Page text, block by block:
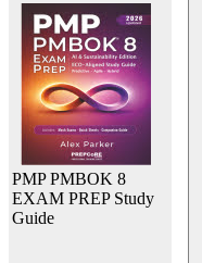
PMP PMBOK 8
EXAM PREP Study
Guide